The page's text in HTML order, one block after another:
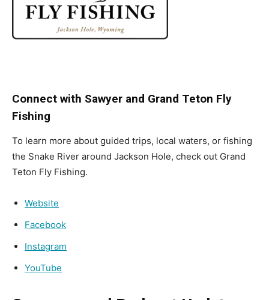
Connect with Sawyer and Grand Teton Fly
Fishing
To learn more about guided trips, local waters, or fishing
the Snake River around Jackson Hole, check out Grand
Teton Fly Fishing.
Website
Facebook
Instagram
YouTube